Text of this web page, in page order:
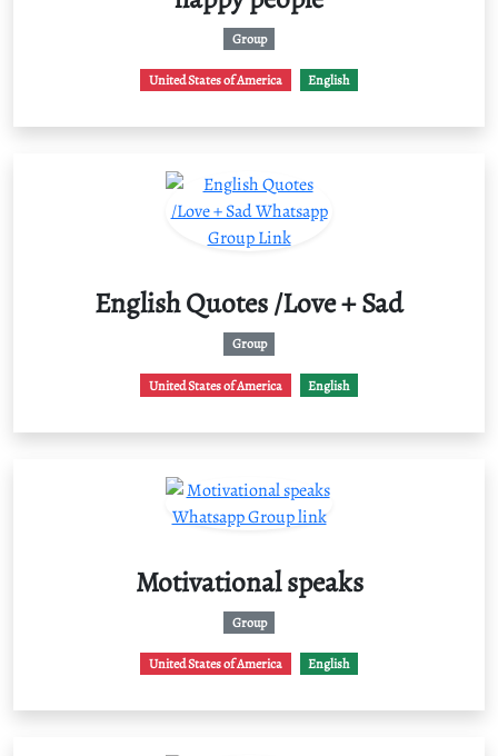
Group
United States of America English
English Quotes /Love + Sad
Group
United States of America English
Motivational speaks
Group
United States of America English